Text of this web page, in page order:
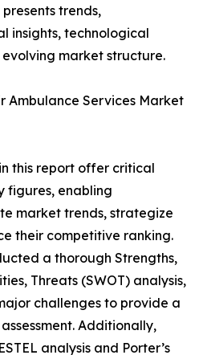
trends,
insights, technological
market structure.
Ambulance Services Market
this report offer critical
figures, enabling
market trends, strategize
their competitive ranking.
a thorough Strengths,
Threats (SWOT) analysis,
challenges to provide a
Additionally,
analysis and Porter’s